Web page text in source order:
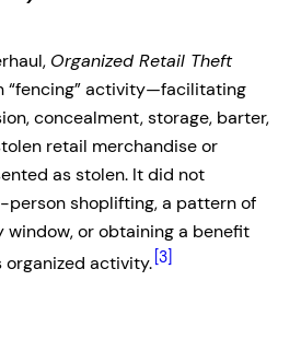
Organized Retail Theft
“fencing” activity—facilitating
concealment, storage, barter,
retail merchandise or
as stolen. It did not
person shoplifting, a pattern of
or obtaining a benefit
organized activity. [3]